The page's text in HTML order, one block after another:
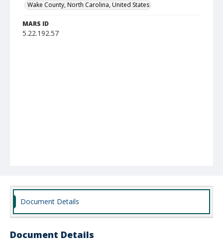
Wake County, North Carolina, United States
MARS ID
5.22.192.57
Document Details
Document Details